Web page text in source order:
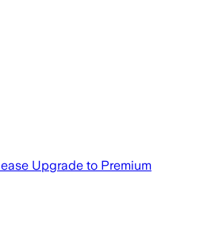
Upgrade to Premium